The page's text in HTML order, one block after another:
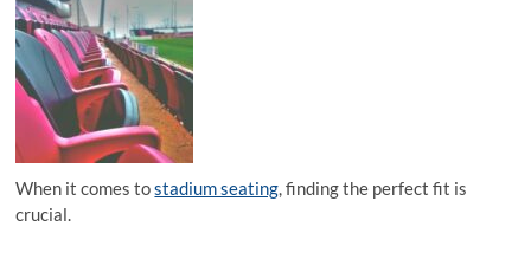
When it comes tostadium seating, finding the perfect fit is
crucial.